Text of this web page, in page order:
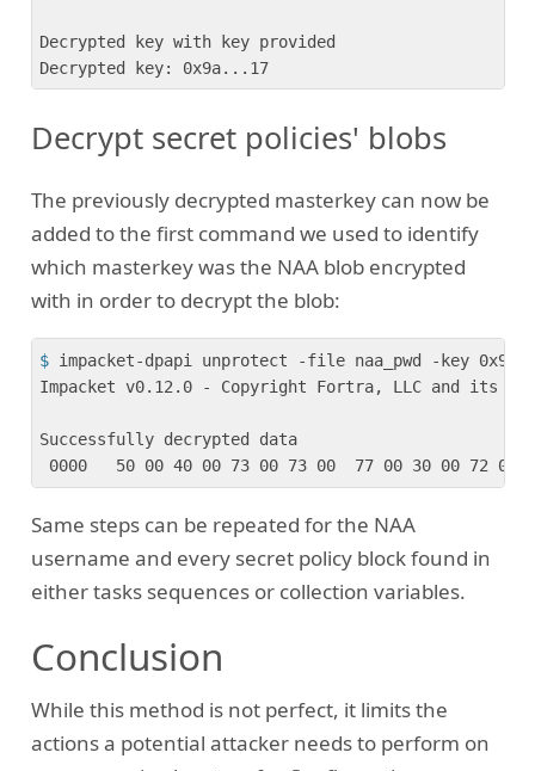
Decrypted key with key provided
Decrypt secret policies' blobs
The previously decrypted masterkey can now be
added to the first command we used to identify
which masterkey was the NAA blob encrypted
with in order to decrypt the blob:
$ impacket-dpapi unprotect -file naa_pwd -key
Impacket v0.12.0 - Copyright Fortra, LLC and its
Successfully decrypted data
Same steps can be repeated for the NAA
username and every secret policy block found in
either tasks sequences or collection variables.
Conclusion
While this method is not perfect, it limits the
actions a potential attacker needs to perform on